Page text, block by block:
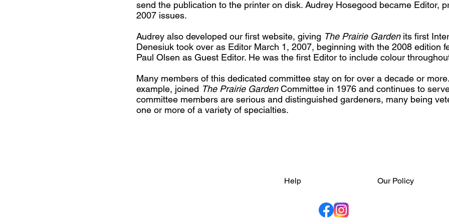
send the publication to the printer on disk. Audrey Hosegood became Editor,
2007 issues.
Audrey also developed our first website, giving The Prairie Gardenits first
Denesiuk took over as Editor March 1, 2007, beginning with the 2008 edition
Paul Olsen as Guest Editor. He was the first Editor to include colour
Many members of this dedicated committee stay on for over a decade or
example, joined The Prairie GardenCommittee in 1976 and continues to
committee members are serious and distinguished gardeners, many being
one or more of a variety of specialties.
Help Our Policy